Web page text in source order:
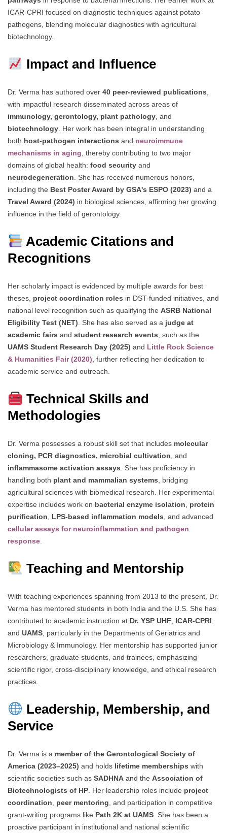
ICAR-CPRI focused on diagnostic techniques against potato
pathogens, blending molecular diagnostics with agricultural
biotechnology.
Impact and Influence
Dr. Verma has authored over 40 peer-reviewed publications,
with impactful research disseminated across areas of
immunology, gerontology, plant pathology, and
biotechnology. Her work has been integral in understanding
both host-pathogen interactions and neuroimmune
mechanisms in aging, thereby contributing to two major
domains of global health: food security and
neurodegeneration. She has received numerous honors,
including the Best Poster Award by GSA's ESPO (2023) and a
Travel Award (2024) in biological sciences, affirming her growing
influence in the field of gerontology.
Academic Citations and
Recognitions
Her scholarly impact is evidenced by multiple awards for best
theses, project coordination roles in DST-funded initiatives, and
national level recognition such as qualifying the ASRB National
Eligibility Test (NET). She has also served as a judge at
academic fairs and student research events, such as the
UAMS Student Research Day (2025) and Little Rock Science
& Humanities Fair (2020), further reflecting her dedication to
academic service and outreach.
Technical Skills and
Methodologies
Dr. Verma possesses a robust skill set that includes molecular
cloning, PCR diagnostics, microbial cultivation, and
inflammasome activation assays. She has proficiency in
handling both plant and mammalian systems, bridging
agricultural sciences with biomedical research. Her experimental
expertise includes work on bacterial enzyme isolation, protein
purification, LPS-based inflammation models, and advanced
cellular assays for neuroinflammation and pathogen
response.
Teaching and Mentorship
With teaching experiences spanning from 2013 to the present, Dr.
Verma has mentored students in both India and the U.S. She has
contributed to academic instruction at Dr. YSP UHF, ICAR-CPRI,
and UAMS, particularly in the Departments of Geriatrics and
Microbiology & Immunology. Her mentorship has supported junior
researchers, graduate students, and trainees, emphasizing
scientific rigor, cross-disciplinary knowledge, and ethical research
practices.
Leadership, Membership, and
Service
Dr. Verma is a member of the Gerontological Society of
America (2023–2025) and holds lifetime memberships with
scientific societies such as SADHNA and the Association of
Biotechnologists of HP. Her leadership roles include project
coordination, peer mentoring, and participation in competitive
grant-writing programs like Path 2K at UAMS. She has been a
proactive participant in institutional and national scientific